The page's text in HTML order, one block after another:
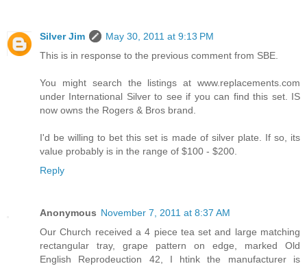
Silver Jim
May 30, 2011 at 9:13 PM
This is in response to the previous comment from SBE.
You might search the listings at www.replacements.com
under International Silver to see if you can find this set. IS
now owns the Rogers & Bros brand.
I'd be willing to bet this set is made of silver plate. If so, its
value probably is in the range of $100 - $200.
Reply
Anonymous November 7, 2011 at 8:37 AM
Our Church received a 4 piece tea set and large matching
rectangular tray, grape pattern on edge, marked Old
English Reprodeuction 42, I htink the manufacturer is